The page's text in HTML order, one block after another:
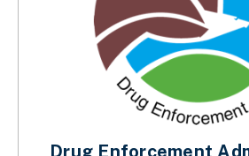
Drug Enforcement